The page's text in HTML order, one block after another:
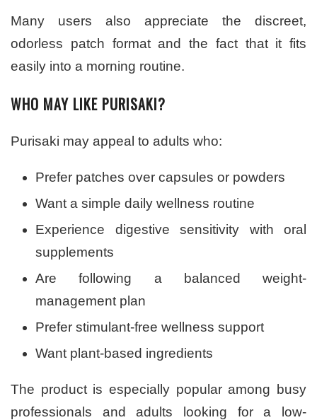
Many users also appreciate the discreet,
odorless patch format and the fact that it fits
easily into a morning routine.
WHO MAY LIKE PURISAKI?
Purisaki may appeal to adults who:
Prefer patches over capsules or powders
Want a simple daily wellness routine
Experience digestive sensitivity with oral
supplements
Are following a balanced weight-
management plan
Prefer stimulant-free wellness support
Want plant-based ingredients
The product is especially popular among busy
professionals and adults looking for a low-